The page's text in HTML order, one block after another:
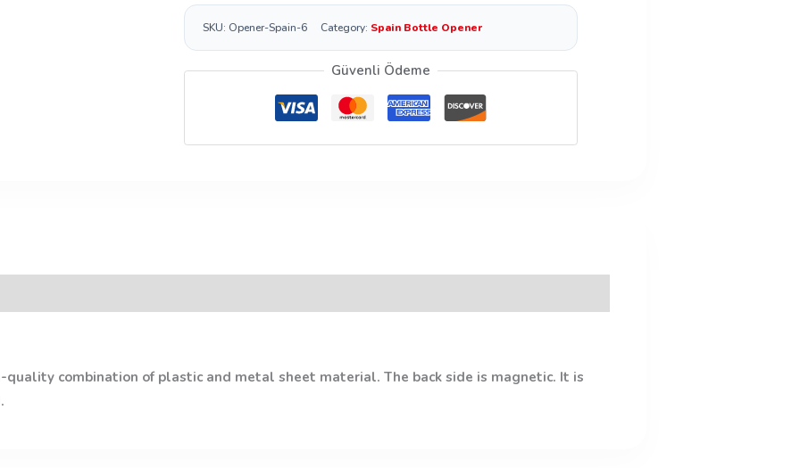
SKU: Opener-Spain-6 Category: Spain Bottle Opener
Güvenli Ödeme
quality combination of plastic and metal sheet material. The back side is magnetic. It is